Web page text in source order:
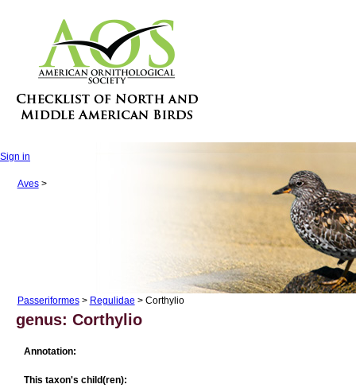
Sign in
Aves>
Passeriformes> Regulidae > Corthylio
genus: Corthylio
Annotation:
This taxon's child(ren):